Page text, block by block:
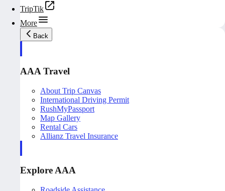
TripTik
More
Back
AAA Travel
About Trip Canvas
International Driving Permit
RushMyPassport
Map Gallery
Rental Cars
Allianz Travel Insurance
Explore AAA